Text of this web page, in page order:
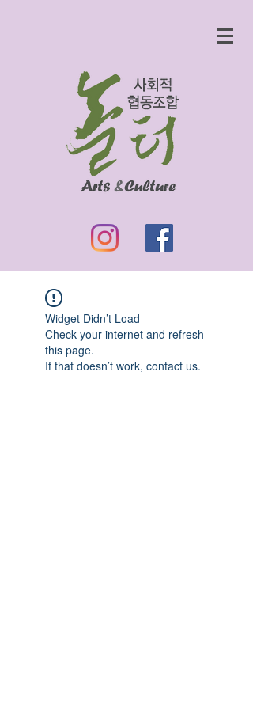
Widget Didn’t Load
Check your internet and refresh
this page.
If that doesn’t work, contact us.